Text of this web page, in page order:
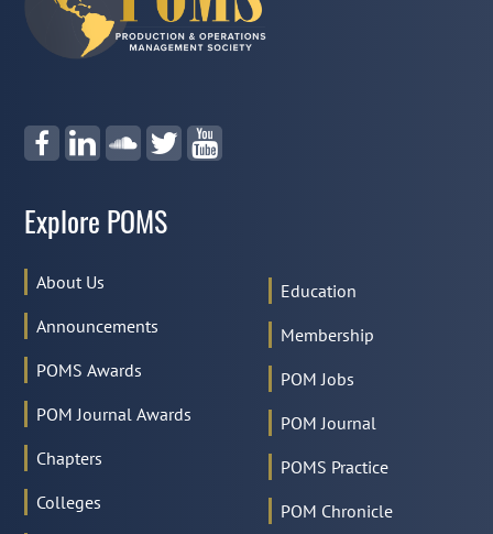
Explore POMS
About Us
Announcements
POMS Awards
POM Journal Awards
Chapters
Colleges
Education
Membership
POM Jobs
POM Journal
POMS Practice
POM Chronicle